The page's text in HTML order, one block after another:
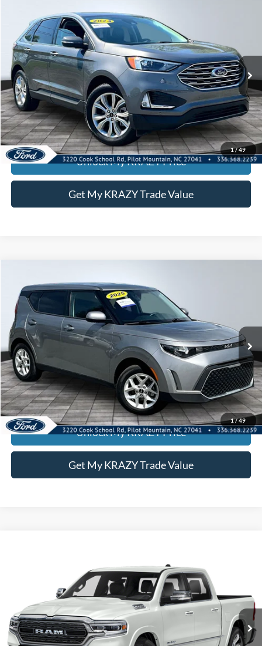
1/49
Titanium
Special Offer
VIN:2FMPK4K91RBA68617Stock: P12938Model:K4K
63,171 mi
BUY
Internet Price: $26,500
Call KRAZY Kevin
KEVIN SAYS YES - GET PREAPPROVED
Unlock My KRAZY Price
Get My KRAZY Trade Value
1/49
Kia SoulLX
Special Offer
VIN:
KNDJ23AU3S7949392Stock: P12947Model:XBC2225
18,070 mi
BUY
Internet Price:
Call KRAZY Kevin
KEVIN SAYS YES - GET PREAPPROVED
Unlock My KRAZY Price
Get My KRAZY Trade Value
1C6SRFHT6MN548634 Stock: P12940Model:DT6M98
79,370 mi Ext.
Internet Price: